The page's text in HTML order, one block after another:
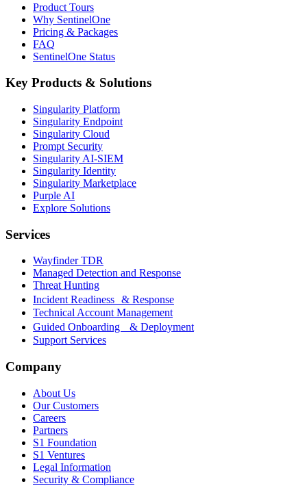
Product Tours
Why SentinelOne
Pricing & Packages
FAQ
SentinelOne Status
Key Products & Solutions
Singularity Platform
Singularity Endpoint
Singularity Cloud
Prompt Security
Singularity AI-SIEM
Singularity Identity
Singularity Marketplace
Purple AI
Explore Solutions
Services
Wayfinder TDR
Managed Detection and Response
Threat Hunting
Incident Readiness & Response
Technical Account Management
Guided Onboarding & Deployment
Support Services
Company
About Us
Our Customers
Careers
Partners
S1 Foundation
S1 Ventures
Legal Information
Security & Compliance